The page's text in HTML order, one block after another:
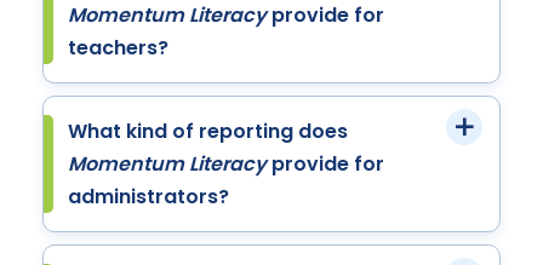
Momentum Literacyprovide for
teachers?
What kind of reporting does
Momentum Literacyprovide for
administrators?